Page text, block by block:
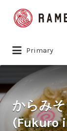
Search
for:
Primary
からみ
(Fukuro